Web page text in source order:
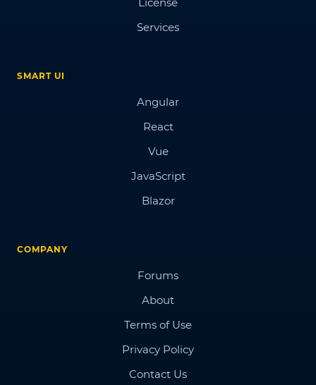
Services
SMART UI
Angular
React
Vue
JavaScript
Blazor
COMPANY
Forums
About
Terms of Use
Privacy Policy
Contact Us